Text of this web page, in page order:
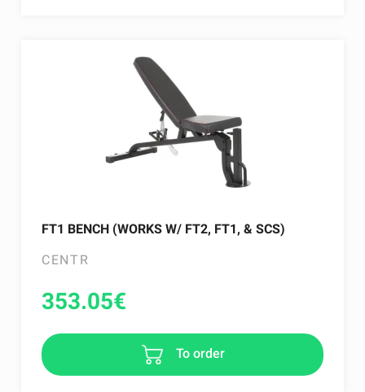
FT1 BENCH (WORKS W/ FT2, FT1, & SCS)
CENTR
353.05€
To order